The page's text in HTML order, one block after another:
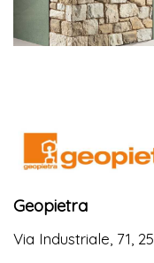
Geopietra
Via Industriale, 71,